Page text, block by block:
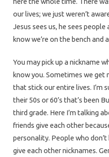
our lives; we just weren’t
Jesus sees us, he sees
know we’re on the bench
You may pick up a nickname
know you. Sometimes we get
that stick our entire lives. I’m
their 50s or 60’s that’s been
third grade. Here I’m talking
friends give each other
personality. People who
give each other nicknames.